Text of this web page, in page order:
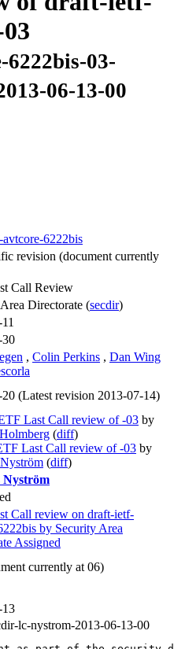
03-
06-13-00
6222bis
revision (document currently
Call Review
Directorate (secdir)
30
, Colin Perkins , Dan Wing
20 (Latest revision 2013-07-14)
Last Call review of -03 by
(diff)
Last Call review of -03 by
(diff)
Nyström
Call review on draft-ietf-
by Security Area
Assigned
currently at 06)
13
lc-nystrom-2013-06-13-00